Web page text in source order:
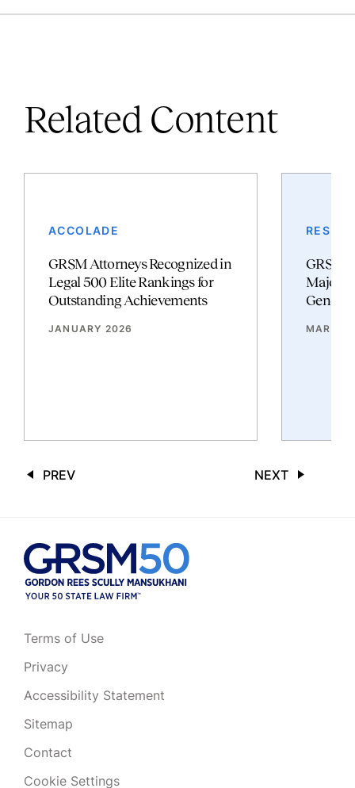
Related Content
ACCOLADE
GRSM Attorneys Recognized in
Legal 500 Elite Rankings for
Outstanding Achievements
JANUARY 2026
RESULT
GRSM
Major
Genetic
MARCH
PREV NEXT
Terms of Use
Privacy
Accessibility Statement
Sitemap
Contact
Cookie Settings